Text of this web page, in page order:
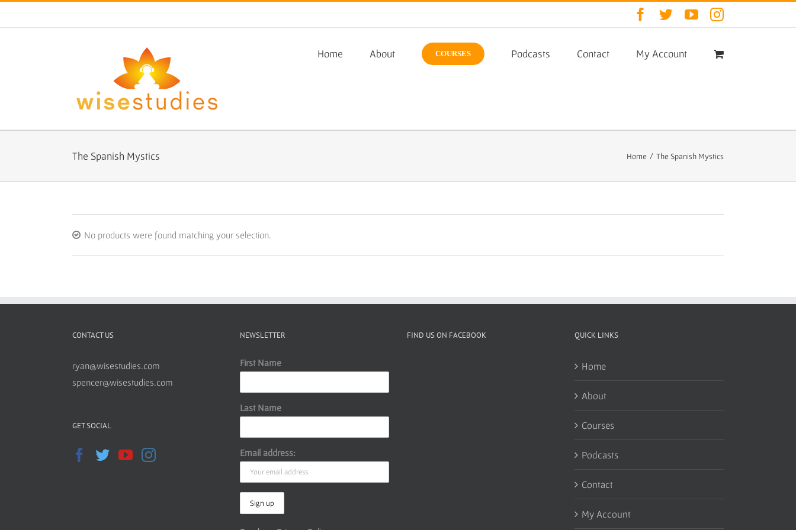
Facebook
TwitterYouTubeInstagram
Home About COURSES Podcasts Contact My Account
The Spanish Mystics Home / The Spanish Mystics
No products were found matching your selection.
CONTACT US
ryan@wisestudies.com
spencer@wisestudies.com
GET SOCIAL
NEWSLETTER
First Name
Last Name
Email address:
FIND US ON FACEBOOK QUICK LINKS
Home
About
Courses
Podcasts
Contact
My Account